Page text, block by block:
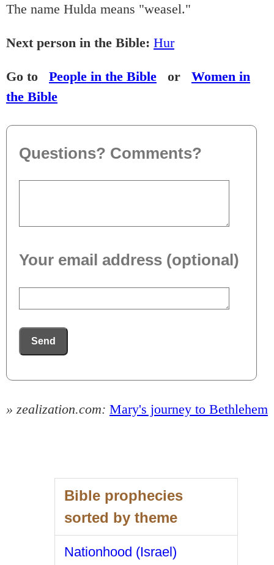
The name Hulda means "weasel."
Next person in the Bible: Hur
Go to People in the Bible or Women in
the Bible
Questions? Comments?
Your email address (optional)
Send
» zealization.com: Mary's journey to Bethlehem
Bible prophecies
sorted by theme
Nationhood (Israel)